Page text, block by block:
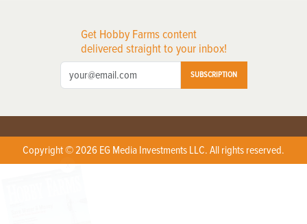
Get Hobby Farms content
delivered straight to your inbox!
SUBSCRIPTION
Copyright © 2026 EG Media Investments LLC. All rights reserved.
X